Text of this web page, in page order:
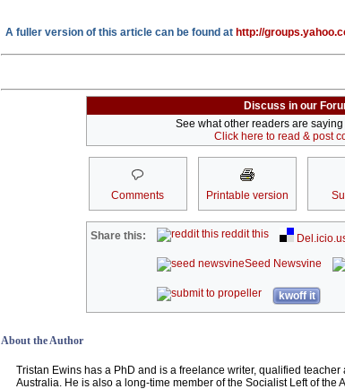
A fuller version of this article can be found at http://
Discuss in our
See what other readers are
Click here to read & post
Comments Printable version
Share this: reddit this
Seed Newsvine
kwoff it
About the Author
Tristan Ewins has a PhD and is a freelance writer, qualified
Australia. He is also a long-time member of the Socialist Left of the